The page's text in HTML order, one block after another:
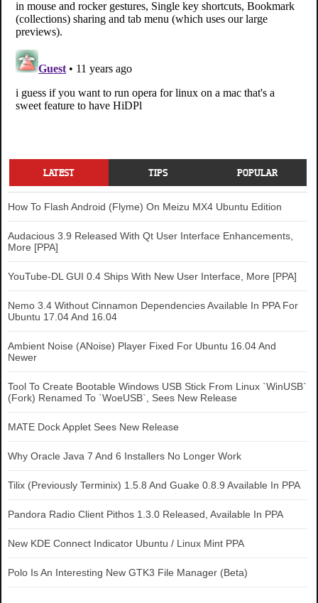
LATEST TIPS POPULAR
How To Flash Android (Flyme) On Meizu MX4 Ubuntu Edition
Audacious 3.9 Released With Qt User Interface Enhancements,
More [PPA]
YouTube-DL GUI 0.4 Ships With New User Interface, More [PPA]
Nemo 3.4 Without Cinnamon Dependencies Available In PPA For
Ubuntu 17.04 And 16.04
Ambient Noise (ANoise) Player Fixed For Ubuntu 16.04 And
Newer
Tool To Create Bootable Windows USB Stick From Linux `WinUSB`
(Fork) Renamed To `WoeUSB`, Sees New Release
MATE Dock Applet Sees New Release
Why Oracle Java 7 And 6 Installers No Longer Work
Tilix (Previously Terminix) 1.5.8 And Guake 0.8.9 Available In PPA
Pandora Radio Client Pithos 1.3.0 Released, Available In PPA
New KDE Connect Indicator Ubuntu / Linux Mint PPA
Polo Is An Interesting New GTK3 File Manager (Beta)